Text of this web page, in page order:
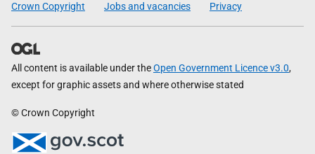
Crown Copyright Jobs and vacancies Privacy
All content is available under theOpen Government Licence v3.0,
except for graphic assets and where otherwise stated
© Crown Copyright